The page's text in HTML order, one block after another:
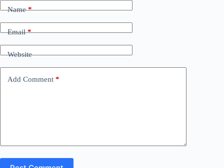
Name*
Email*
Website
Add Comment *